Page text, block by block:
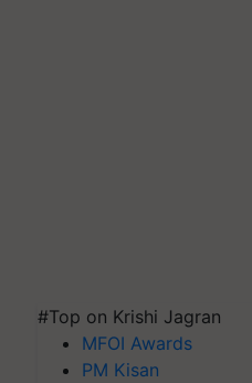
#Top on Krishi Jagran
MFOI Awards
PM Kisan